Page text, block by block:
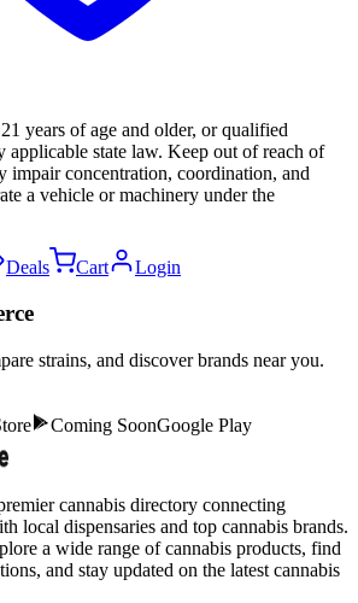
years of age and older, or qualified
applicable state law. Keep out of reach of
impair concentration, coordination, and
a vehicle or machinery under the
Deals Cart Login
strains, and discover brands near you.
Coming SoonGoogle Play
cannabis directory connecting
local dispensaries and top cannabis brands.
a wide range of cannabis products, find
and stay updated on the latest cannabis